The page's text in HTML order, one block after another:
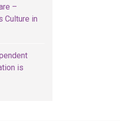
–
Culture in
is